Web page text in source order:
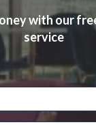
with our
service